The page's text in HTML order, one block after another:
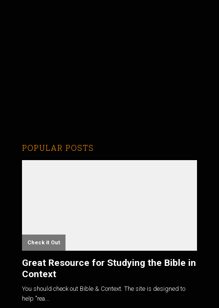
POPULAR POSTS
Check it Out
Great Resource for Studying the Bible in
Context
You should check out Bible & Context. The site is designed to
help "rea...